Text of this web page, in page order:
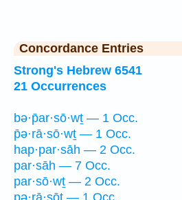
Concordance Entries
Strong's Hebrew 6541
21 Occurrences
bə·p̄ar·sō·wṯ — 1 Occ.
p̄ə·rā·sō·wṯ — 1 Occ.
hap·par·sāh — 2 Occ.
par·sāh — 7 Occ.
par·sō·wṯ — 2 Occ.
pə·rā·sōṯ — 1 Occ.